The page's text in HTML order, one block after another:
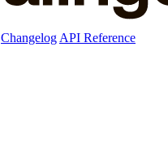
Changelog API Reference